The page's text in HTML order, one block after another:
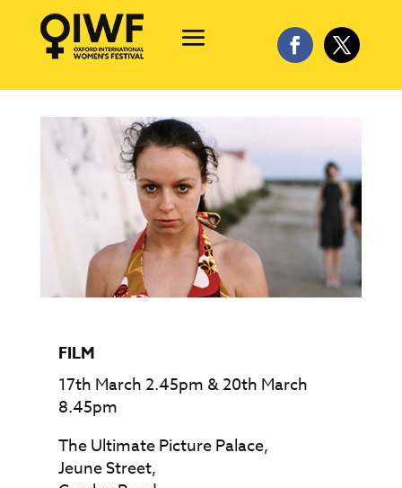
FILM
17th March 2.45pm & 20th March
8.45pm
The Ultimate Picture Palace,
Jeune Street,